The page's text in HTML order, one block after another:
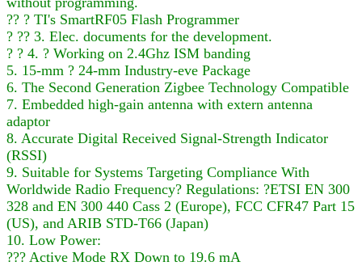
?? ? TI's SmartRF05 Flash Programmer
? ?? 3. Elec. documents for the development.
? ? 4. ? Working on 2.4Ghz ISM banding
5. 15-mm ? 24-mm Industry-eve Package
6. The Second Generation Zigbee Technology Compatible
7. Embedded high-gain antenna with extern antenna
adaptor
8. Accurate Digital Received Signal-Strength Indicator
(RSSI)
9. Suitable for Systems Targeting Compliance With
Worldwide Radio Frequency? Regulations: ?ETSI EN 300
328 and EN 300 440 Cass 2 (Europe), FCC CFR47 Part 15
(US), and ARIB STD-T66 (Japan)
10. Low Power:
??? Active Mode RX Down to 19.6 mA